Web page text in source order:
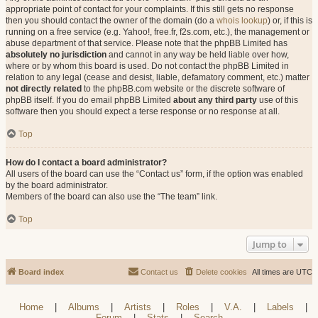
appropriate point of contact for your complaints. If this still gets no response
then you should contact the owner of the domain (do a whois lookup) or, if this is
running on a free service (e.g. Yahoo!, free.fr, f2s.com, etc.), the management or
abuse department of that service. Please note that the phpBB Limited has
absolutely no jurisdiction and cannot in any way be held liable over how,
where or by whom this board is used. Do not contact the phpBB Limited in
relation to any legal (cease and desist, liable, defamatory comment, etc.) matter
not directly related to the phpBB.com website or the discrete software of
phpBB itself. If you do email phpBB Limited about any third party use of this
software then you should expect a terse response or no response at all.
Top
How do I contact a board administrator?
All users of the board can use the “Contact us” form, if the option was enabled
by the board administrator.
Members of the board can also use the “The team” link.
Top
Jump to
Board index All times are UTC
Delete cookies
Contact us
Home Albums Artists Roles V.A. Labels